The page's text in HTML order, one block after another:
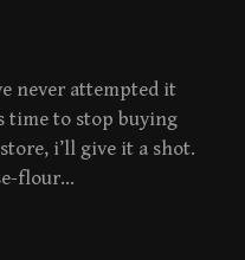
never attempted it
time to stop buying
i’ll give it a shot.
flour…